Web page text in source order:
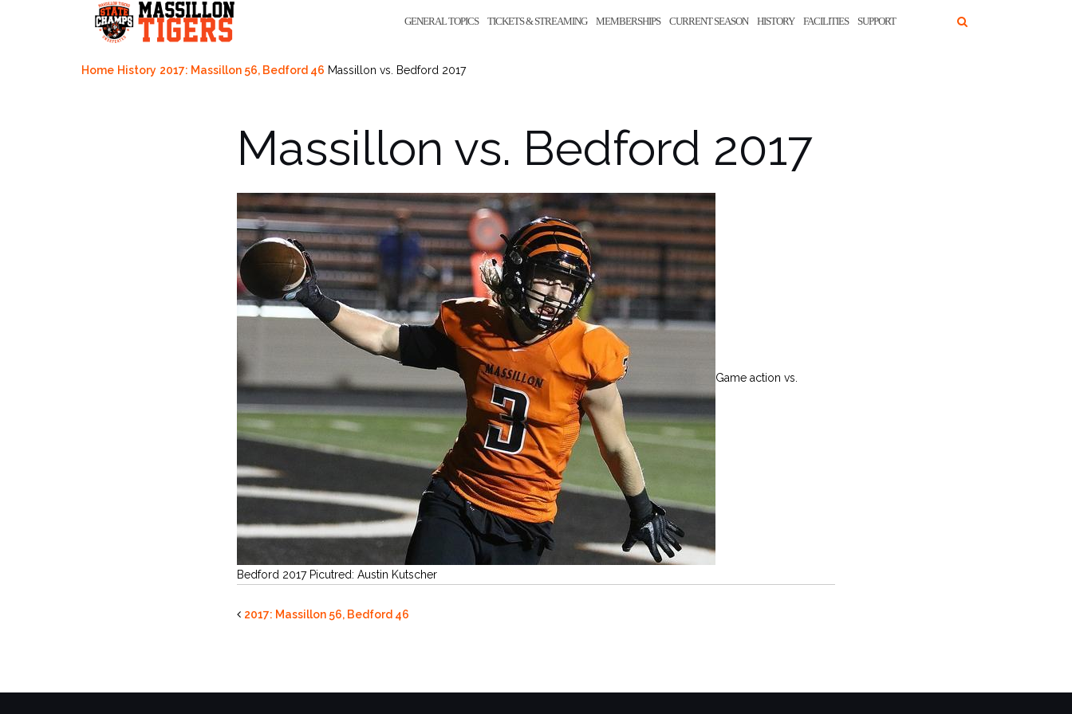
GENERAL TOPICS TICKETS & STREAMING MEMBERSHIPS CURRENT SEASON HISTORY FACILITIES SUPPORT
Home History 2017: Massillon 56, Bedford 46 Massillon vs. Bedford 2017
Massillon vs. Bedford 2017
Game action vs.
Bedford 2017 Picutred: Austin Kutscher
2017: Massillon 56, Bedford 46